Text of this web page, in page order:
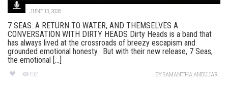
JUNE 13, 2026
7 SEAS: A RETURN TO WATER, AND THEMSELVES A
CONVERSATION WITH DIRTY HEADS Dirty Heads is a band that
has always lived at the crossroads of breezy escapism and
grounded emotional honesty. But with their new release, 7 Seas,
the emotional [...]
192 BYSAMANTHA ANDUJAR